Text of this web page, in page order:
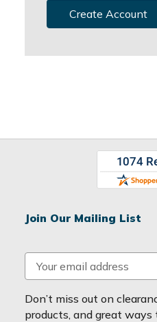
Create Account
Join Our Mailing List
m
a
i
Don’t miss out on
products, and great ways